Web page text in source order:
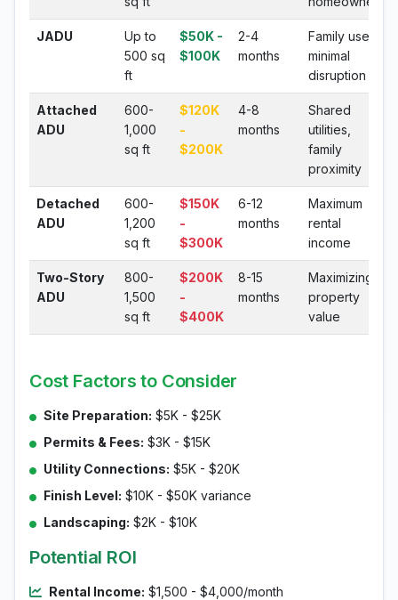
JADU
Up to
500 sq
ft
$50K -
$100K
2-4
months
Family use,
minimal
disruption
Attached
ADU
600-
1,000
sq ft
$120K
-
$200K
4-8
months
Shared
utilities,
family
proximity
Detached
ADU
600-
1,200
sq ft
$150K
-
$300K
6-12
months
Maximum
rental
income
Two-Story
ADU
800-
1,500
sq ft
$200K
-
$400K
8-15
months
Maximizing
property
value
Cost Factors to Consider
Site Preparation: $5K - $25K
Permits & Fees: $3K - $15K
Utility Connections: $5K - $20K
Finish Level: $10K - $50K variance
Landscaping: $2K - $10K
Potential ROI
Rental Income: $1,500 - $4,000/month